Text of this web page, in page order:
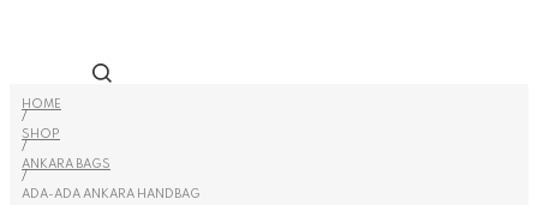
HOME
/
SHOP
/
ANKARA BAGS
/
ADA-ADA ANKARA HANDBAG